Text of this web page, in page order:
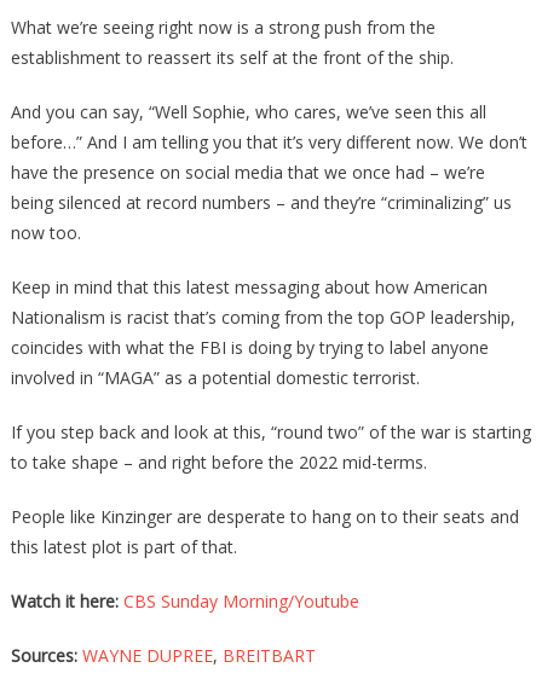
What we’re seeing right now is a strong push from the
establishment to reassert its self at the front of the ship.
And you can say, “Well Sophie, who cares, we’ve seen this all
before…” And I am telling you that it’s very different now. We don’t
have the presence on social media that we once had – we’re
being silenced at record numbers – and they’re “criminalizing” us
now too.
Keep in mind that this latest messaging about how American
Nationalism is racist that’s coming from the top GOP leadership,
coincides with what the FBI is doing by trying to label anyone
involved in “MAGA” as a potential domestic terrorist.
If you step back and look at this, “round two” of the war is starting
to take shape – and right before the 2022 mid-terms.
People like Kinzinger are desperate to hang on to their seats and
this latest plot is part of that.
Watch it here: CBS Sunday Morning/Youtube
Sources: WAYNE DUPREE, BREITBART